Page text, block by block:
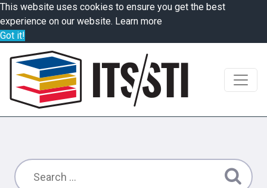
This website uses cookies to ensure you get the best
experience on our website. Learn more
Got it!